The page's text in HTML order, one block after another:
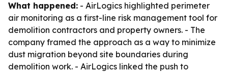
What happened: - AirLogics highlighted perimeter
air monitoring as a first-line risk management tool for
demolition contractors and property owners. - The
company framed the approach as a way to minimize
dust migration beyond site boundaries during
demolition work. - AirLogics linked the push to